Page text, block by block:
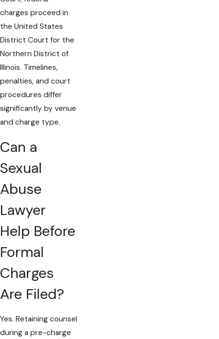
charges proceed in
the United States
District Court for the
Northern District of
Illinois. Timelines,
penalties, and court
procedures differ
significantly by venue
and charge type.
Can a
Sexual
Abuse
Lawyer
Help Before
Formal
Charges
Are Filed?
Yes. Retaining counsel
during a pre-charge